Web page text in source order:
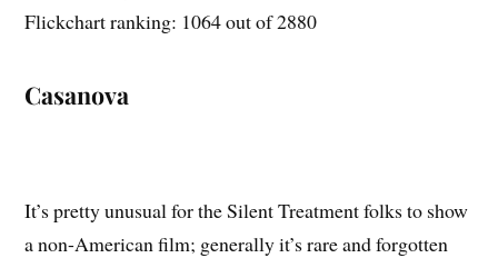
Flickchart ranking: 1064 out of 2880
Casanova
It’s pretty unusual for the Silent Treatment folks to show
a non-American film; generally it’s rare and forgotten